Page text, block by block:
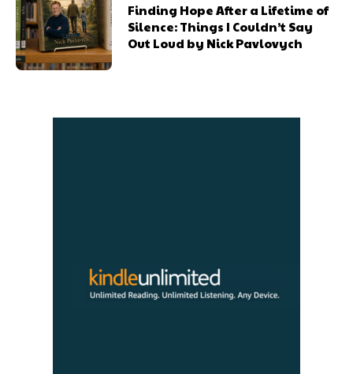
Finding Hope After a Lifetime of
Silence: Things I Couldn’t Say
Out Loud by Nick Pavlovych